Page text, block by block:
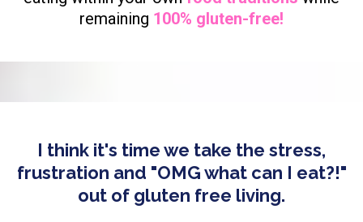
remaining 100% gluten-free!
I think it's time we take the stress,
frustration and "OMG what can I eat?!"
out of gluten free living.